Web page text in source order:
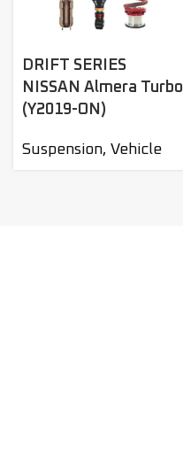
DRIFT SERIES
NISSAN Almera Turbo
(Y2019-ON)
Suspension, Vehicle